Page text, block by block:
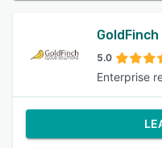
GoldFinch
5.0
Enterprise